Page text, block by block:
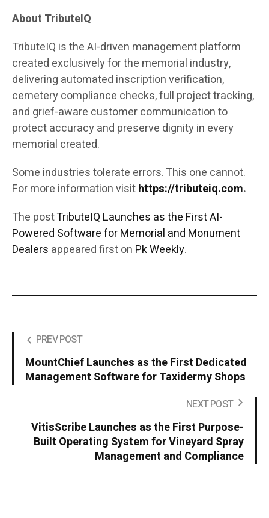
About TributeIQ
TributeIQ is the AI-driven management platform
created exclusively for the memorial industry,
delivering automated inscription verification,
cemetery compliance checks, full project tracking,
and grief-aware customer communication to
protect accuracy and preserve dignity in every
memorial created.
Some industries tolerate errors. This one cannot.
For more information visithttps://tributeiq.com.
The postTributeIQ Launches as the First AI-
Powered Software for Memorial and Monument
Dealers appeared first on Pk Weekly.
PREV POST
MountChief Launches as the First Dedicated
Management Software for Taxidermy Shops
NEXT POST
VitisScribe Launches as the First Purpose-
Built Operating System for Vineyard Spray
Management and Compliance